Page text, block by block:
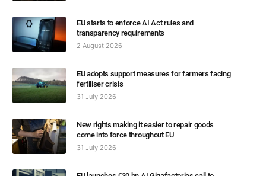
EU starts to enforce AI Act rules and
transparency requirements
2 August 2026
EU adopts support measures for farmers facing
fertiliser crisis
31 July 2026
New rights making it easier to repair goods
come into force throughout EU
31 July 2026